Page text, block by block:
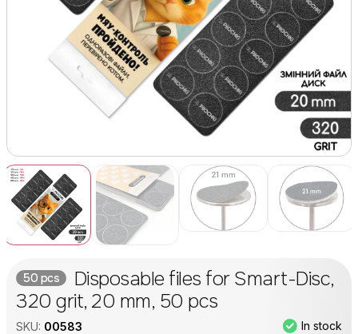
50 pcs
Disposable files for Smart-Disc,
320 grit, 20 mm, 50 pcs
SKU: 00583 In stock